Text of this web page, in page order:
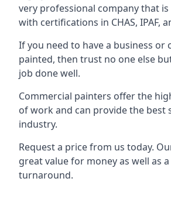
very professional company that
with certifications in CHAS, IPAF,
If you need to have a business or
painted, then trust no one else
job done well.
Commercial painters offer the
of work and can provide the best
industry.
Request a price from us today.
great value for money as well as
turnaround.